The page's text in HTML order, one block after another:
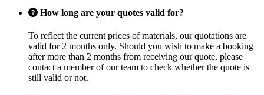
How long are your quotes valid for?
To reflect the current prices of materials, our quotations are
valid for 2 months only. Should you wish to make a booking
after more than 2 months from receiving our quote, please
contact a member of our team to check whether the quote is
still valid or not.